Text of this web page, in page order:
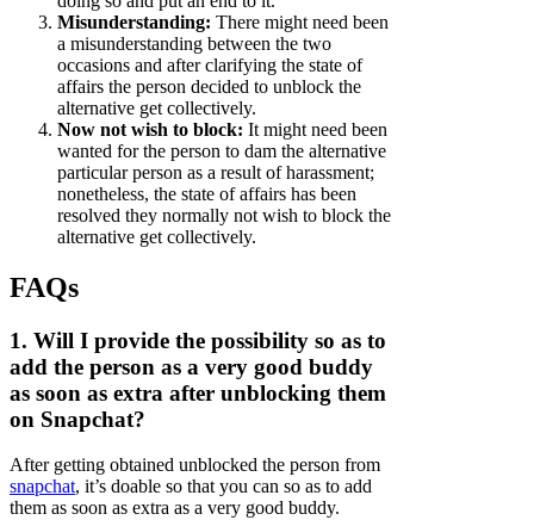
Misunderstanding: There might need been
a misunderstanding between the two
occasions and after clarifying the state of
affairs the person decided to unblock the
alternative get collectively.
Now not wish to block: It might need been
wanted for the person to dam the alternative
particular person as a result of harassment;
nonetheless, the state of affairs has been
resolved they normally not wish to block the
alternative get collectively.
FAQs
1. Will I provide the possibility so as to
add the person as a very good buddy
as soon as extra after unblocking them
on Snapchat?
After getting obtained unblocked the person from
snapchat, it’s doable so that you can so as to add
them as soon as extra as a very good buddy.